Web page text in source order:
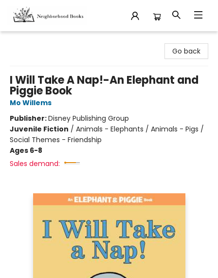
Go back
I Will Take A Nap!-An Elephant and
Piggie Book
Mo Willems
Publisher:Disney Publishing Group
Juvenile Fiction / Animals - Elephants / Animals - Pigs /
Social Themes - Friendship
Ages 6-8
Sales demand: